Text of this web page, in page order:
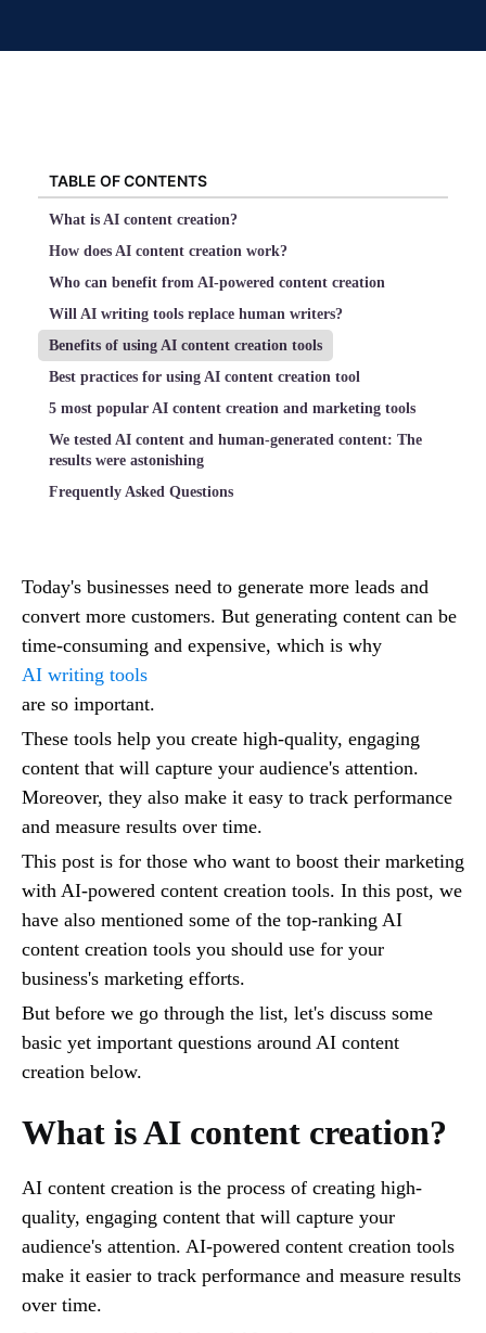
TABLE OF CONTENTS
What is AI content creation?
How does AI content creation work?
Who can benefit from AI-powered content creation
Will AI writing tools replace human writers?
Benefits of using AI content creation tools
Best practices for using AI content creation tool
5 most popular AI content creation and marketing tools
We tested AI content and human-generated content: The
results were astonishing
Frequently Asked Questions
Today's businesses need to generate more leads and
convert more customers. But generating content can be
time-consuming and expensive, which is why
AI writing tools
are so important.
These tools help you create high-quality, engaging
content that will capture your audience's attention.
Moreover, they also make it easy to track performance
and measure results over time.
This post is for those who want to boost their marketing
with AI-powered content creation tools. In this post, we
have also mentioned some of the top-ranking AI
content creation tools you should use for your
business's marketing efforts.
But before we go through the list, let's discuss some
basic yet important questions around AI content
creation below.
What is AI content creation?
AI content creation is the process of creating high-
quality, engaging content that will capture your
audience's attention. AI-powered content creation tools
make it easier to track performance and measure results
over time.